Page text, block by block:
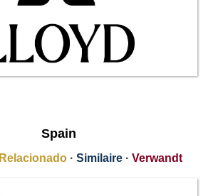
Spain
Relacionado · Similaire · Verwandt